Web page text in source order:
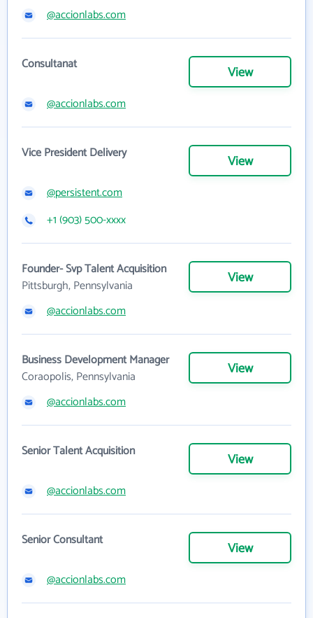
@accionlabs.com
Consultanat View
@accionlabs.com
Vice President Delivery View
@persistent.com
+1 (903) 500-xxxx
Founder- Svp Talent Acquisition
Pittsburgh, Pennsylvania
View
@accionlabs.com
Business Development Manager
Coraopolis, Pennsylvania
View
@accionlabs.com
Senior Talent Acquisition View
@accionlabs.com
Senior Consultant View
@accionlabs.com